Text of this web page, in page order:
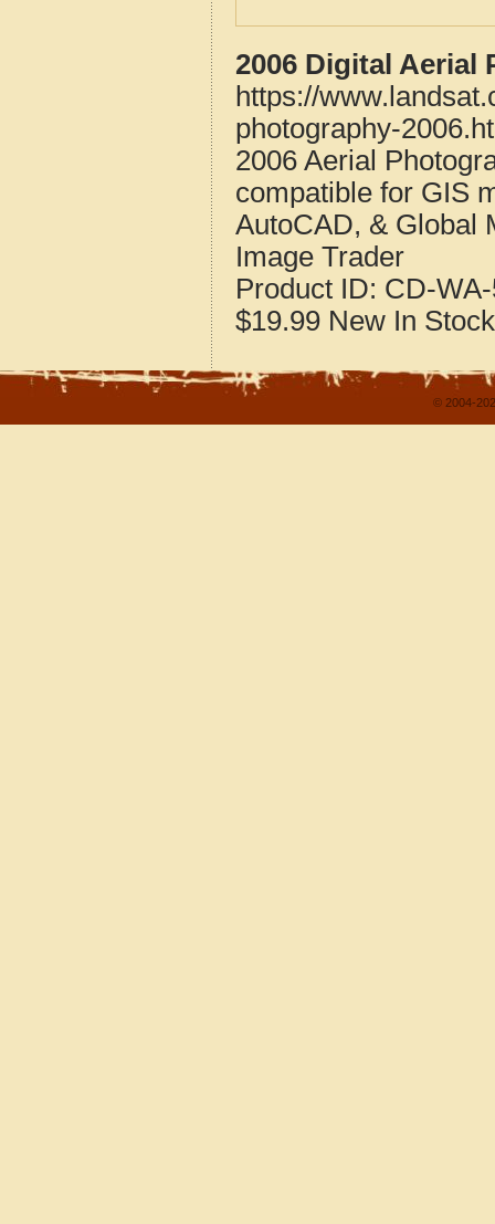
2006 Digital Aerial
https://
photography-
2006 Aerial
compatible for GIS
AutoCAD, & Global
Image Trader
Product ID: CD-
$19.99 New In Stock
© 2004-